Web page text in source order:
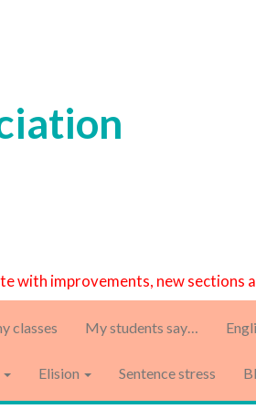
with improvements, new
classes My students say…
Elision Sentence stress